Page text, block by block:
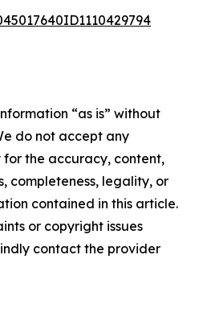
“as is” without
do not accept any
the accuracy, content,
completeness, legality, or
contained in this article.
or copyright issues
contact the provider